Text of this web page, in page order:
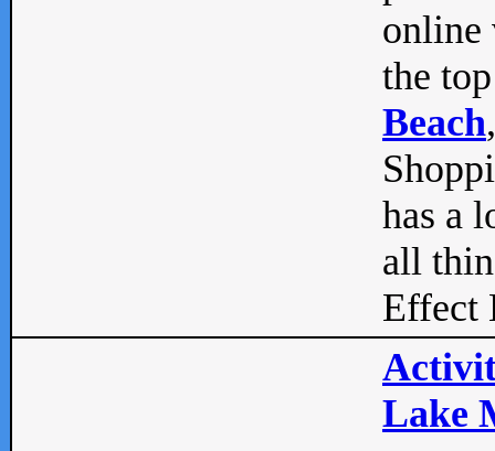
online
the
Beach
has a
all
Effect
Lake